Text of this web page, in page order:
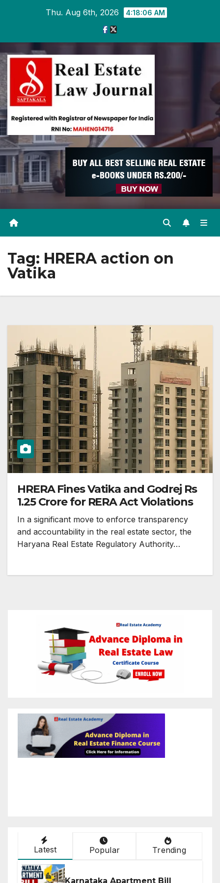
Thu. Aug 6th, 2026 4:18:06 AM
Tag: HRERA action on
Vatika
HRERA Fines Vatika and Godrej Rs
1.25 Crore for RERA Act Violations
In a significant move to enforce transparency
and accountability in the real estate sector, the
Haryana Real Estate Regulatory Authority…
Latest Popular Trending
Karnataka Apartment Bill